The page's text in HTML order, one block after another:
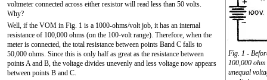
Fig. 1 -
100,000
unequal
voltmeter connected across either resistor will read less than 50 volts.
Why?
Well, if the VOM in Fig. 1 is a 1000-ohms/volt job, it has an internal
resistance of 100,000 ohms (on the 100-volt range). Therefore, when the
meter is connected, the total resistance between points Band C falls to
50,000 ohms. Since this is only half as great as the resistance between
points A and B, the voltage divides unevenly and less voltage now appears
between points B and C.